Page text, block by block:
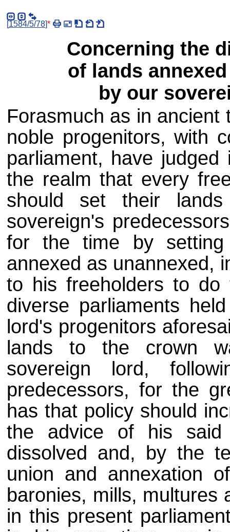
[1584/5/78]*
Concerning the
of lands
by our
Forasmuch as in
noble progenitors, with
parliament, have
the realm that every
should set their
sovereign's
for the time by
annexed as unannexed,
to his freeholders to
diverse parliaments
lord's progenitors
lands to the crown
sovereign lord,
predecessors, for the
has that policy should
the advice of his said
dissolved and, by the
union and annexation
baronies, mills, multures
in this present